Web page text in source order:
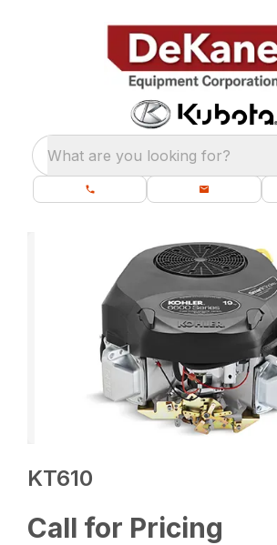
What are you looking for?
KT610
Call for Pricing